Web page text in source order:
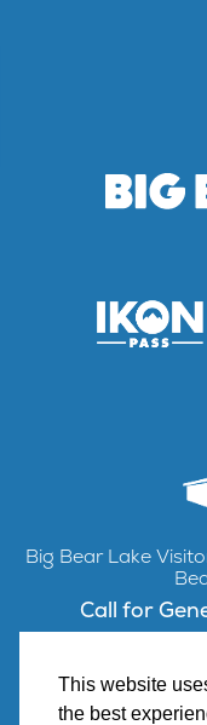
This website
the best
Big Bear Lake
Call for